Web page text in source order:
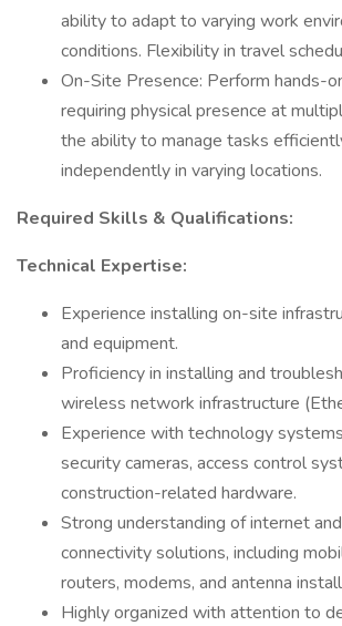
ability to adapt to varying work
conditions. Flexibility in travel
On-Site Presence: Perform hands-
requiring physical presence at
the ability to manage tasks
independently in varying locations.
Required Skills & Qualifications:
Technical Expertise:
Experience installing on-site
and equipment.
Proficiency in installing and
wireless network infrastructure
Experience with technology
security cameras, access control
construction-related hardware.
Strong understanding of internet
connectivity solutions, including
routers, modems, and antenna
Highly organized with attention to